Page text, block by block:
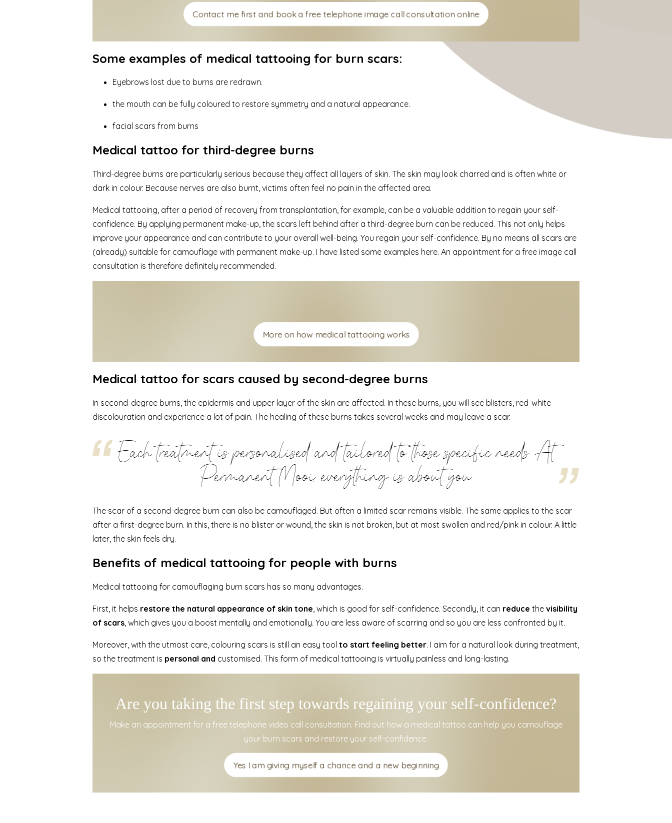
Contact me first and book a free telephone image call consultation online
Some examples of medical tattooing for burn scars:
Eyebrows lost due to burns are redrawn.
the mouth can be fully coloured to restore symmetry and a natural appearance.
facial scars from burns
Medical tattoo for third-degree burns
Third-degree burns are particularly serious because they affect all layers of skin. The skin may look charred and is often white or
dark in colour. Because nerves are also burnt, victims often feel no pain in the affected area.
Medical tattooing, after a period of recovery from transplantation, for example, can be a valuable addition to regain your self-
confidence. By applying permanent make-up, the scars left behind after a third-degree burn can be reduced. This not only helps
improve your appearance and can contribute to your overall well-being. You regain your self-confidence. By no means all scars are
(already) suitable for camouflage with permanent make-up. I have listed some examples here. An appointment for a free image call
consultation is therefore definitely recommended.
More on how medical tattooing works
Medical tattoo for scars caused by second-degree burns
In second-degree burns, the epidermis and upper layer of the skin are affected. In these burns, you will see blisters, red-white
discolouration and experience a lot of pain. The healing of these burns takes several weeks and may leave a scar.
Each treatment is personalised and tailored to those specific needs. At
Permanent Mooi, everything is about you
The scar of a second-degree burn can also be camouflaged. But often a limited scar remains visible. The same applies to the scar
after a first-degree burn. In this, there is no blister or wound, the skin is not broken, but at most swollen and red/pink in colour. A little
later, the skin feels dry.
Benefits of medical tattooing for people with burns
Medical tattooing for camouflaging burn scars has so many advantages.
First, it helps restore the natural appearance of skin tone , which is good for self-confidence. Secondly, it can reduce thevisibility
of scars , which gives you a boost mentally and emotionally. You are less aware of scarring and so you are less confronted by it.
Moreover, with the utmost care, colouring scars is still an easy toolto start feeling better. I aim for a natural look during treatment,
so the treatment is personal and customised. This form of medical tattooing is virtually painless and long-lasting.
Are you taking the first step towards regaining your self-confidence?
Make an appointment for a free telephone video call consultation. Find out how a medical tattoo can help you camouflage
your burn scars and restore your self-confidence.
Yes I am giving myself a chance and a new beginning